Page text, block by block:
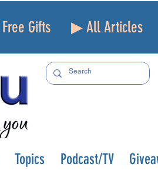
Gifts ▶ All Articles
Topics Podcast/TV